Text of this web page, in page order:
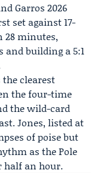
Garros 2026
set against 17-
28 minutes,
and building a 5:1
the clearest
the four-time
the wild-card
Jones, listed at
of poise but
as the Pole
half an hour.